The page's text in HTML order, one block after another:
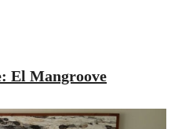
El Mangroove